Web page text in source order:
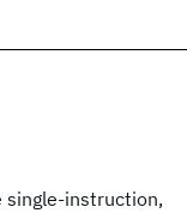
single-instruction,